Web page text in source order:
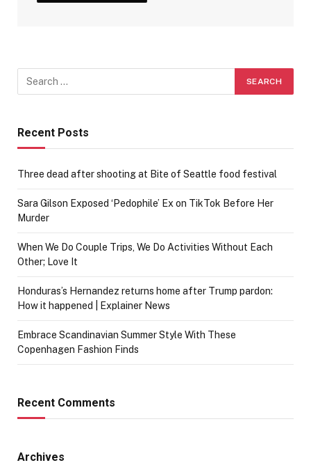
Recent Posts
Three dead after shooting at Bite of Seattle food festival
Sara Gilson Exposed ‘Pedophile’ Ex on TikTok Before Her
Murder
When We Do Couple Trips, We Do Activities Without Each
Other; Love It
Honduras’s Hernandez returns home after Trump pardon:
How it happened | Explainer News
Embrace Scandinavian Summer Style With These
Copenhagen Fashion Finds
Recent Comments
Archives